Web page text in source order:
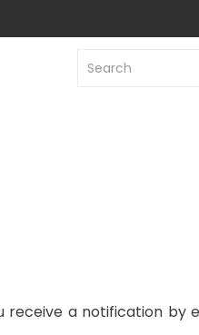
a notification by